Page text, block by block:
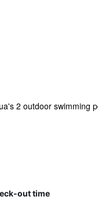
2 outdoor swimming
out time